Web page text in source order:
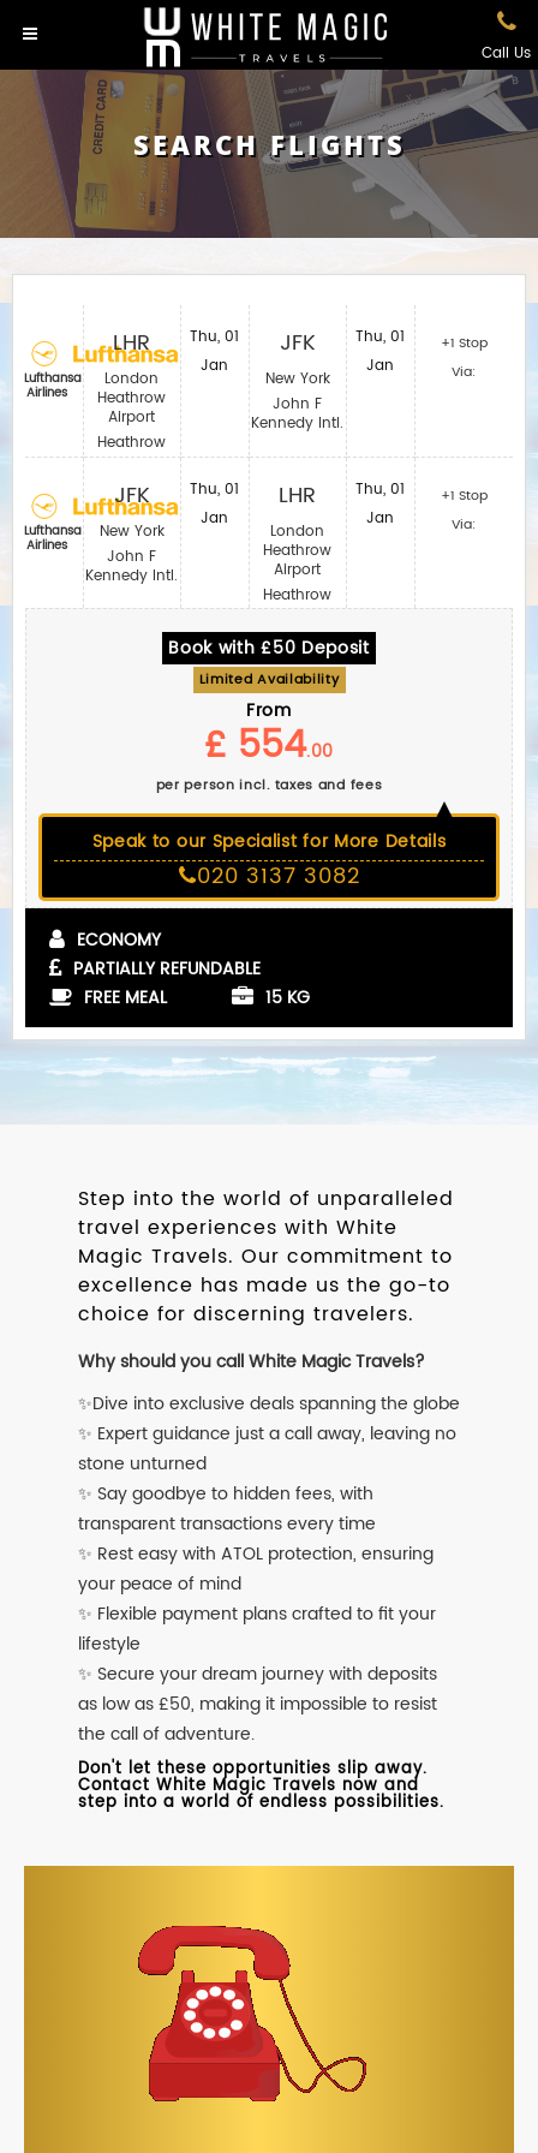
Call Us
SEARCH FLIGHTS
Lufthansa
Airlines
Lufthansa
Airlines
LHR
London
Heathrow
Airport
Heathrow
JFK
New York
John F
Kennedy Intl.
Thu, 01
Jan
Thu, 01
Jan
JFK
New York
John F
Kennedy Intl.
LHR
London
Heathrow
Airport
Heathrow
Thu, 01
Jan
Thu, 01
Jan
+1 Stop
Via:
+1 Stop
Via:
Book with £50 Deposit
Limited Availability
From
£ 554.00
per person incl. taxes and fees
Speak to our Specialist for More Details
020 3137 3082
ECONOMY
PARTIALLY REFUNDABLE
FREE MEAL
15 KG
Step into the world of unparalleled
travel experiences with White
Magic Travels. Our commitment to
excellence has made us the go-to
choice for discerning travelers.
Why should you call White Magic Travels?
✨Dive into exclusive deals spanning the globe
✨ Expert guidance just a call away, leaving no
stone unturned
✨ Say goodbye to hidden fees, with
transparent transactions every time
✨ Rest easy with ATOL protection, ensuring
your peace of mind
✨ Flexible payment plans crafted to fit your
lifestyle
✨ Secure your dream journey with deposits
as low as £50, making it impossible to resist
the call of adventure.
Don't let these opportunities slip away.
Contact White Magic Travels now and
step into a world of endless possibilities.